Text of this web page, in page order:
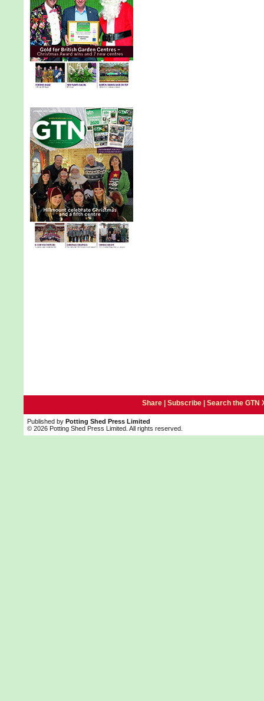
Share | Subscribe| Search the GTN
Published by Potting Shed Press Limited
© 2026 Potting Shed Press Limited. All rights reserved.